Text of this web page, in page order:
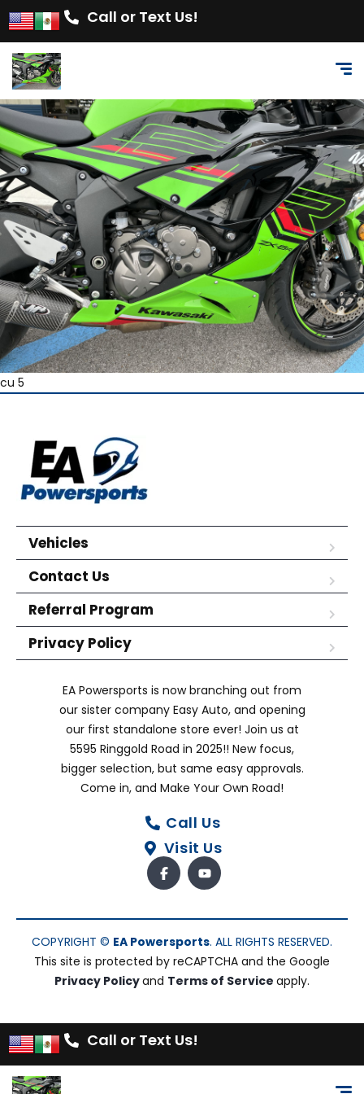
Call or Text Us!
cu 5
Vehicles
Contact Us
Referral Program
Privacy Policy
EA Powersports is now branching out from
our sister company Easy Auto, and opening
our first standalone store ever! Join us at
5595 Ringgold Road in 2025!! New focus,
bigger selection, but same easy approvals.
Come in, and Make Your Own Road!
Call Us
Visit Us
COPYRIGHT © EA Powersports. ALL RIGHTS RESERVED.
This site is protected by reCAPTCHA and the Google
Privacy Policyand Terms of Service apply.
Call or Text Us!